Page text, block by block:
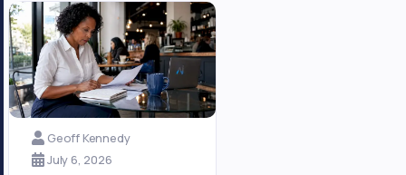
Geoff Kennedy
July 6, 2026